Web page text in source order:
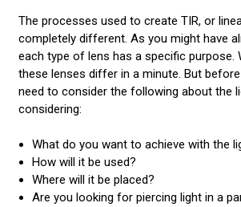
The processes used to create TIR, or
completely different. As you might have
each type of lens has a specific purpose.
these lenses differ in a minute. But
need to consider the following about the
considering:
What do you want to achieve with the
How will it be used?
Where will it be placed?
Are you looking for piercing light in a